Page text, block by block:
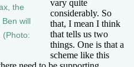
the
will
(Photo:
vary quite
considerably. So
that, I mean I think
that tells us two
things. One is that a
scheme like this